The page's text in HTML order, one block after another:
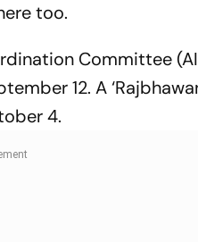
too.
Committee
12. A
4.